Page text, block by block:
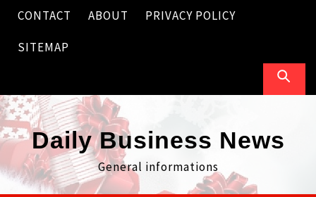
Skip
content
CONTACT ABOUT PRIVACY POLICY
SITEMAP
Daily Business News
General informations